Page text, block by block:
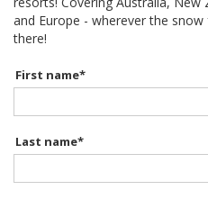
and Europe - wherever the
there!
First name*
Last name*